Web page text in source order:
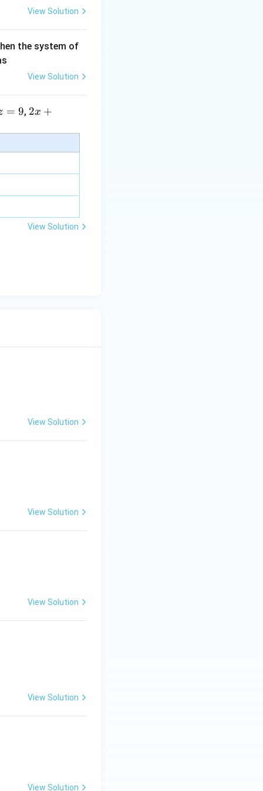
View Solution
the system of
View Solution
= 9, 2 x
y+
\la
bd
a z
\m
u
2x +
View Solution
View Solution
View Solution
View Solution
View Solution
View Solution